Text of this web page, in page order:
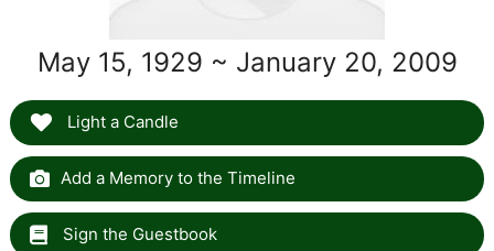
May 15, 1929 ~ January 20, 2009
Light a Candle
Add a Memory to the Timeline
Sign the Guestbook